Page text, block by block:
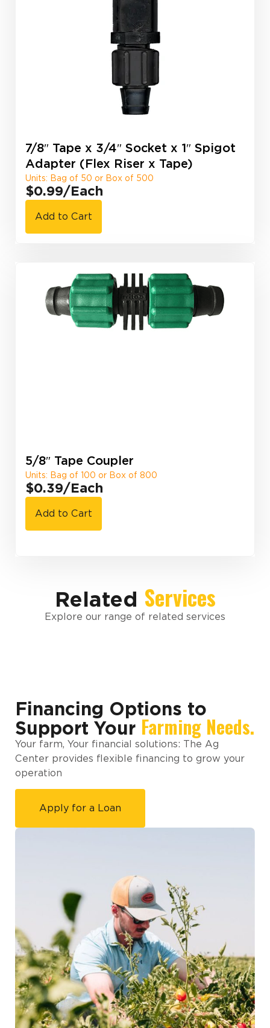
7/8″ Tape x 3/4″ Socket x 1″ Spigot
Adapter (Flex Riser x Tape)
Units: Bag of 50 or Box of 500
$0.99/Each
Add to Cart
5/8″ Tape Coupler
Units: Bag of 100 or Box of 800
$0.39/Each
Add to Cart
Related Services
Explore our range of related services
Financing Options to
Support Your Farming Needs.
Your farm, Your financial solutions: The Ag
Center provides flexible financing to grow your
operation
Apply for a Loan